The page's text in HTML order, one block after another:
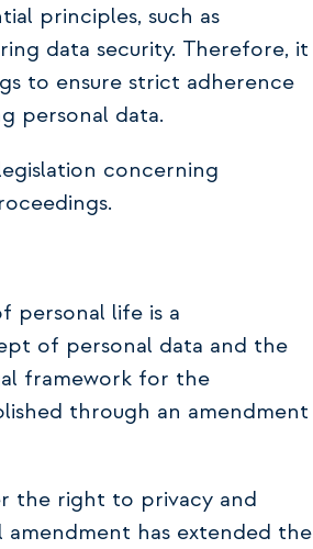
principles, such as
data security. Therefore, it
to ensure strict adherence
personal data.
concerning
personal life is a
of personal data and the
framework for the
through an amendment
the right to privacy and
has extended the